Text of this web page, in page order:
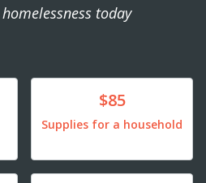
today
$85
Supplies for a household